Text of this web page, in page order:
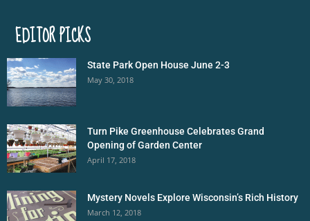
EDITOR PICKS
State Park Open House June 2-3
May 30, 2018
Turn Pike Greenhouse Celebrates Grand
Opening of Garden Center
April 17, 2018
Mystery Novels Explore Wisconsin’s Rich History
March 12, 2018